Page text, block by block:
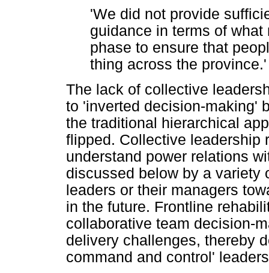
'We did not provide
guidance in terms of
phase to ensure that
thing across the
The lack of collective
to 'inverted decision-making'
the traditional hierarchical
flipped. Collective leadership
understand power relations
discussed below by a variety
leaders or their managers
in the future. Frontline
collaborative team decision-
delivery challenges, thereby
command and control'